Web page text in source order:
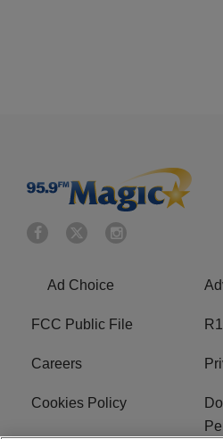
Ad Choice
FCC Public File
Careers
Cookies Policy